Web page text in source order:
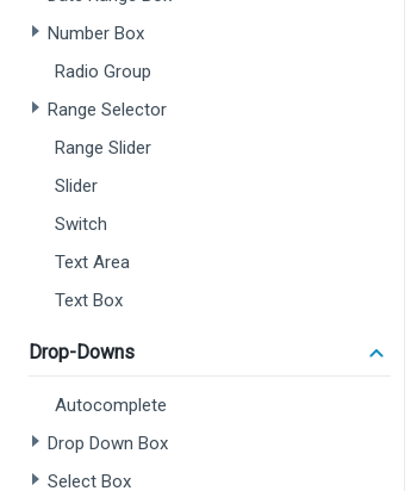
Number Box
Radio Group
Range Selector
Range Slider
Slider
Switch
Text Area
Text Box
Drop-Downs
Autocomplete
Drop Down Box
Select Box